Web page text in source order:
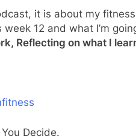
it is about my
week 12 and what I’m
Reflecting on what I
Decide.